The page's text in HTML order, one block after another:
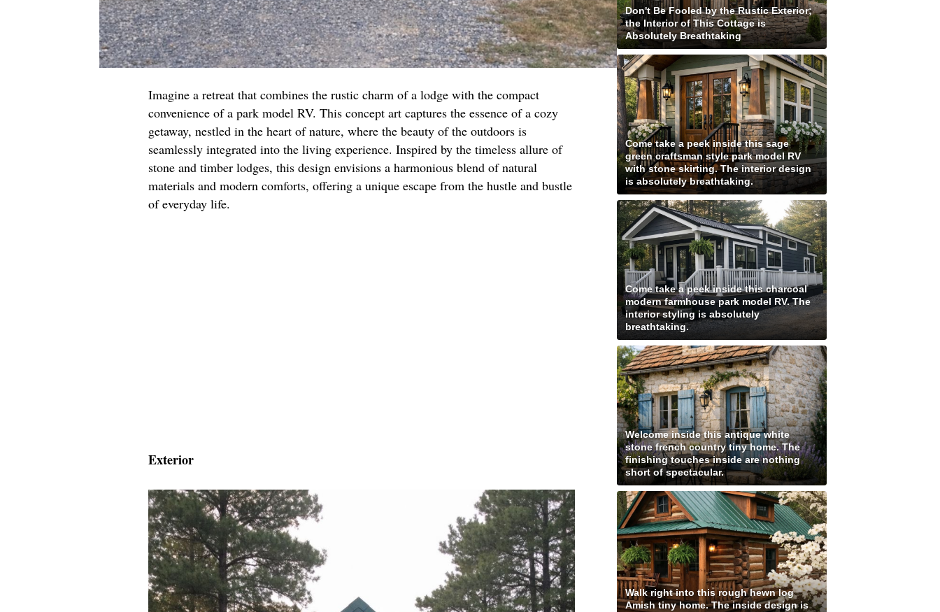
Imagine a retreat that combines the rustic charm of a lodge with the compact
convenience of a park model RV. This concept art captures the essence of a cozy
getaway, nestled in the heart of nature, where the beauty of the outdoors is
seamlessly integrated into the living experience. Inspired by the timeless allure of
stone and timber lodges, this design envisions a harmonious blend of natural
materials and modern comforts, offering a unique escape from the hustle and bustle
of everyday life.
Exterior
Don't Be Fooled by the Rustic Exterior;
the Interior of This Cottage is
Absolutely Breathtaking
Come take a peek inside this sage
green craftsman style park model RV
with stone skirting. The interior design
is absolutely breathtaking.
Come take a peek inside this charcoal
modern farmhouse park model RV. The
interior styling is absolutely
breathtaking.
Welcome inside this antique white
stone french country tiny home. The
finishing touches inside are nothing
short of spectacular.
Walk right into this rough hewn log
Amish tiny home. The inside design is